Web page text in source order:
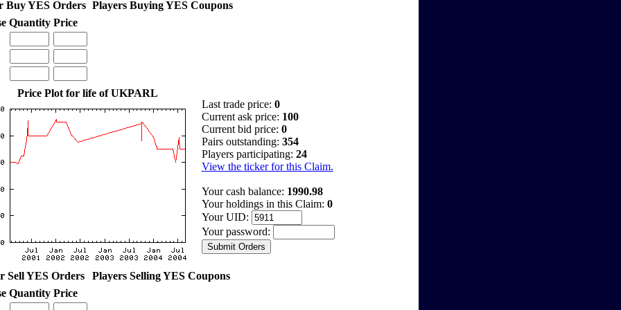
Buy YES Orders Players Buying YES Coupons
Quantity Price
Price Plot for life of UKPARL
Last trade price: 0
Current ask price: 100
Current bid price: 0
Pairs outstanding: 354
Players participating: 24
View the ticker for this Claim.
Your cash balance: 1990.98
Your holdings in this Claim: 0
Your UID:
Your password:
Sell YES Orders
Players Selling YES Coupons
Quantity Price